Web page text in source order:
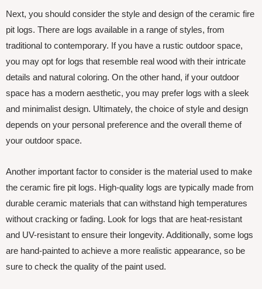
Next, you should consider the style and design of the ceramic fire
pit logs. There are logs available in a range of styles, from
traditional to contemporary. If you have a rustic outdoor space,
you may opt for logs that resemble real wood with their intricate
details and natural coloring. On the other hand, if your outdoor
space has a modern aesthetic, you may prefer logs with a sleek
and minimalist design. Ultimately, the choice of style and design
depends on your personal preference and the overall theme of
your outdoor space.
Another important factor to consider is the material used to make
the ceramic fire pit logs. High-quality logs are typically made from
durable ceramic materials that can withstand high temperatures
without cracking or fading. Look for logs that are heat-resistant
and UV-resistant to ensure their longevity. Additionally, some logs
are hand-painted to achieve a more realistic appearance, so be
sure to check the quality of the paint used.